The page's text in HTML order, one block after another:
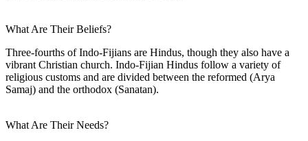
What Are Their Beliefs?
Three-fourths of Indo-Fijians are Hindus, though they also have a
vibrant Christian church. Indo-Fijian Hindus follow a variety of
religious customs and are divided between the reformed (Arya
Samaj) and the orthodox (Sanatan).
What Are Their Needs?